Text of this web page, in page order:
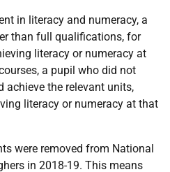
in literacy and numeracy, a
than full qualifications, for
literacy or numeracy at
a pupil who did not
achieve the relevant units,
literacy or numeracy at that
were removed from National
in 2018-19. This means